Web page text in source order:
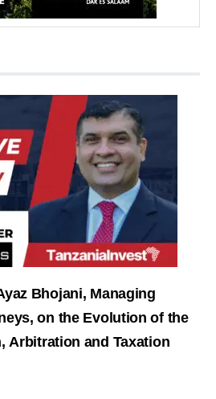
Bhojani, Managing
on the Evolution of the
Arbitration and Taxation